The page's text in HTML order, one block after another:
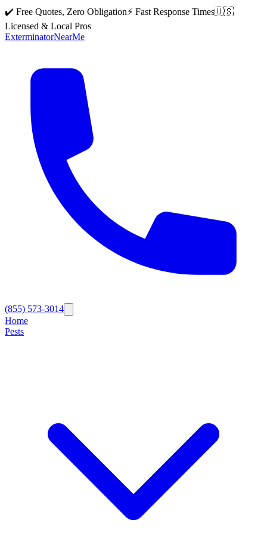
✔️ Free Quotes, Zero Obligation⚡ Fast Response Times🇺🇸
Licensed & Local Pros
ExterminatorNearMe
(855) 573-3014
Home
Pests